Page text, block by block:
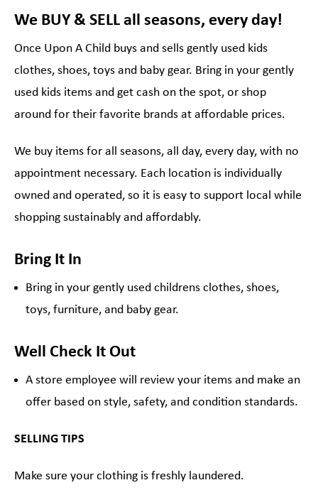
We BUY & SELL all seasons, every day!
Once Upon A Child buys and sells gently used kids
clothes, shoes, toys and baby gear. Bring in your gently
used kids items and get cash on the spot, or shop
around for their favorite brands at affordable prices.
We buy items for all seasons, all day, every day, with no
appointment necessary. Each location is individually
owned and operated, so it is easy to support local while
shopping sustainably and affordably.
Bring It In
Bring in your gently used childrens clothes, shoes,
toys, furniture, and baby gear.
Well Check It Out
A store employee will review your items and make an
offer based on style, safety, and condition standards.
SELLING TIPS
Make sure your clothing is freshly laundered.